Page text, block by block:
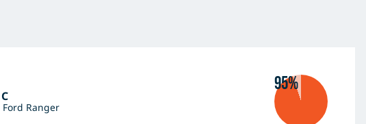
Ford Ranger
95%